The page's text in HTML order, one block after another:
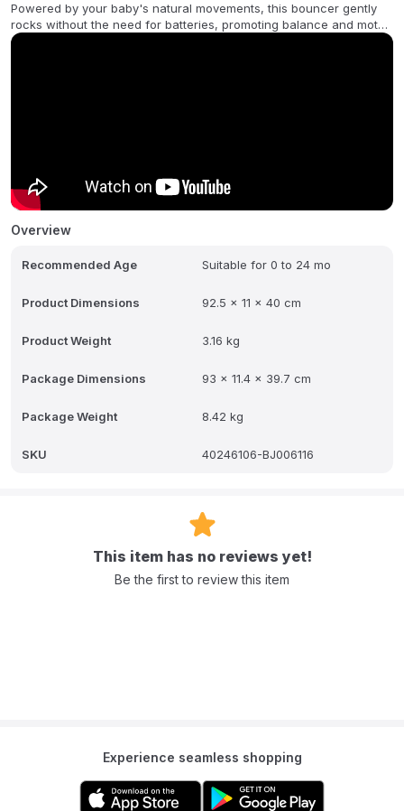
Powered by your baby's natural movements, this bouncer gently
rocks without the need for batteries, promoting balance and motor
skill development. Its soft, breathable 3D jersey fabric feels like
Overview
Recommended Age Suitable for 0 to 24 mo
Product Dimensions 92.5 x 11 x 40 cm
Product Weight 3.16 kg
Package Dimensions 93 x 11.4 x 39.7 cm
Package Weight 8.42 kg
SKU 40246106-BJ006116
This item has no reviews yet!
Be the first to review this item
Experience seamless shopping